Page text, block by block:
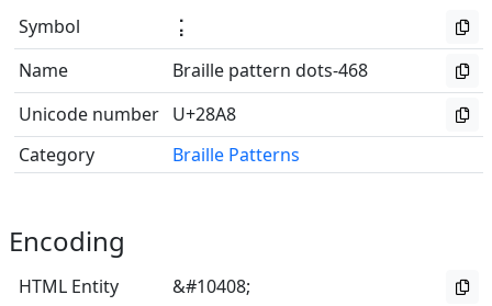
Symbol
⢨
Name
Braille pattern dots-468
Unicode number U+28A8
Category
Braille Patterns
Encoding
HTML Entity
&#10408;